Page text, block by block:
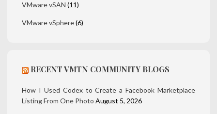
VMware vSAN (11)
VMware vSphere(6)
RECENT VMTN COMMUNITY BLOGS
How I Used Codex to Create a Facebook Marketplace
Listing From One Photo August 5, 2026